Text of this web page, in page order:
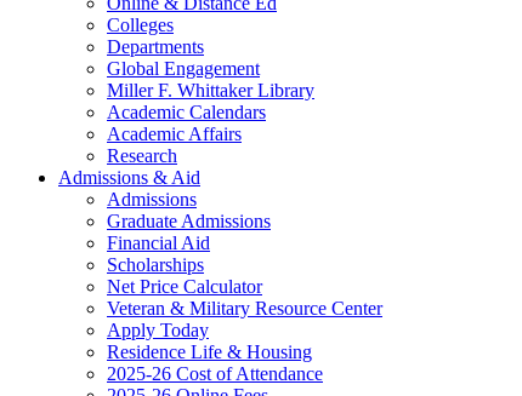
Colleges
Departments
Global Engagement
Miller F. Whittaker Library
Academic Calendars
Academic Affairs
Research
Admissions & Aid
Admissions
Graduate Admissions
Financial Aid
Scholarships
Net Price Calculator
Veteran & Military Resource Center
Apply Today
Residence Life & Housing
2025-26 Cost of Attendance